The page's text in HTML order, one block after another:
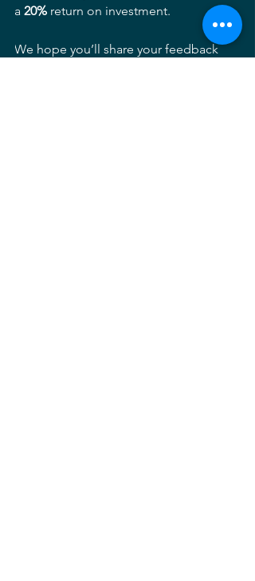
a 20% return on investment.
We hope you’ll share your feedback